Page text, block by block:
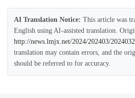
AI Translation Notice: This article was
English using AI-assisted translation.
http://news.lmjx.net/2024/202403/
translation may contain errors, and the
should be referred to for accuracy.